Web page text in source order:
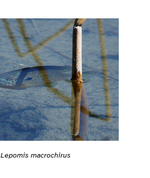
Lepomis macrochirus